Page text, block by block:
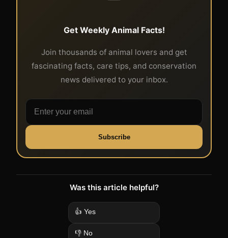
Get Weekly Animal Facts!
Join thousands of animal lovers and get
fascinating facts, care tips, and conservation
news delivered to your inbox.
Subscribe
Was this article helpful?
👍 Yes
👎 No